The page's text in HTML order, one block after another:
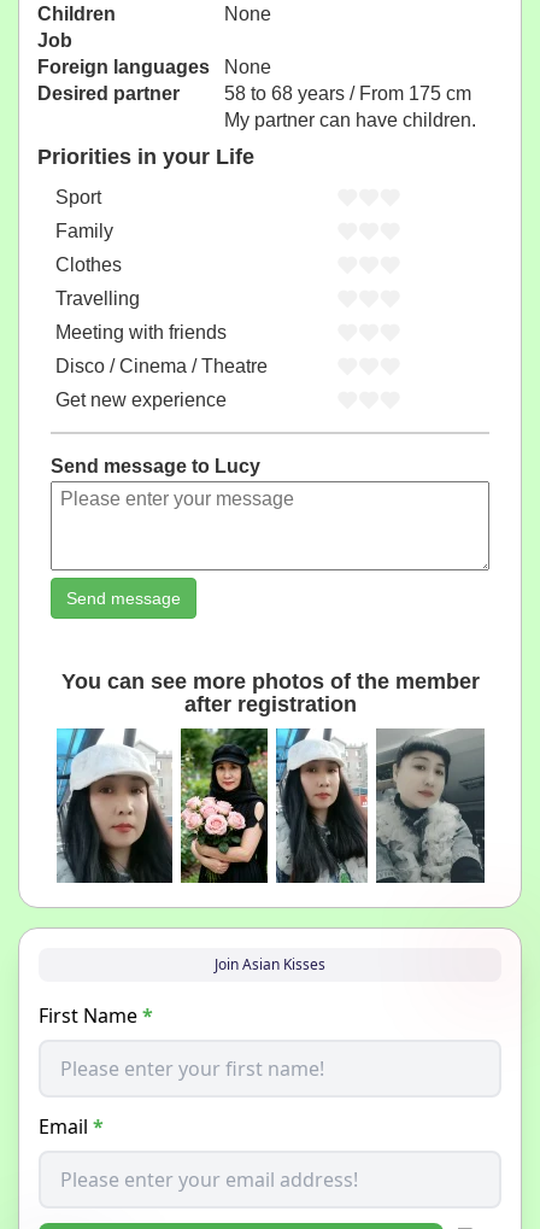
Children
None
Job
Foreign languages
None
Desired partner
58 to 68 years / From 175 cm
My partner can have children.
Priorities in your Life
Sport
Family
Clothes
Travelling
Meeting with friends
Disco / Cinema / Theatre
Get new experience
Send message to Lucy
Send message
You can see more photos of the member
after registration
Join Asian Kisses
First Name*
Email *